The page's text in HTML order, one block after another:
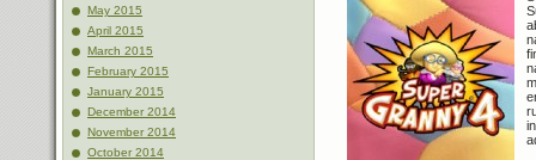
May 2015
April 2015
March 2015
February 2015
January 2015
December 2014
November 2014
October 2014